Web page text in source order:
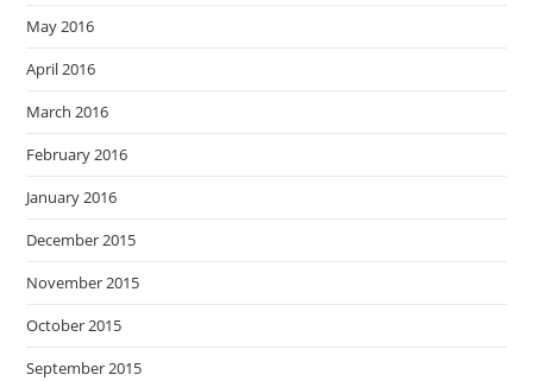
May 2016
April 2016
March 2016
February 2016
January 2016
December 2015
November 2015
October 2015
September 2015